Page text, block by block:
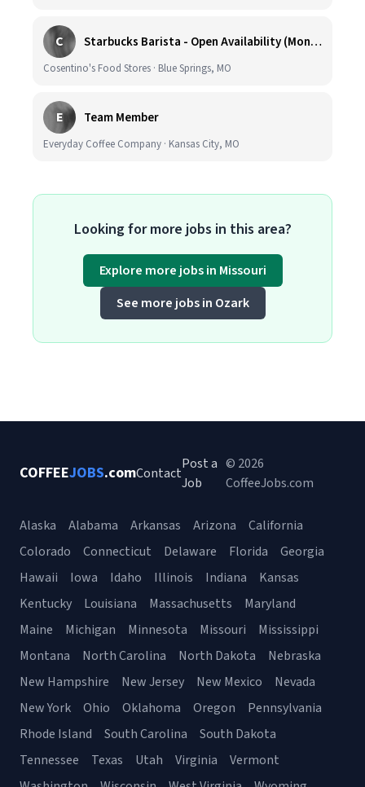
C Starbucks Barista - Open Availability (Monday- Sunday), 6am-6pm, Cosentino's Price Chopper #104, Blue Springs MO 64014
Cosentino's Food Stores · Blue Springs, MO
E Team Member
Everyday Coffee Company · Kansas City, MO
Looking for more jobs in this area?
Explore more jobs in Missouri
See more jobs in Ozark
COFFEEJOBS.comContact
Post a
Job
© 2026
CoffeeJobs.com
Alaska Alabama Arkansas Arizona
California
Colorado
Connecticut Delaware Florida
Georgia
Hawaii
Iowa Idaho Illinois Indiana
Kansas
Kentucky
Louisiana Massachusetts
Maryland
Maine
Michigan Minnesota Missouri
Mississippi
Montana
North Carolina North Dakota
Nebraska
New Hampshire
New Jersey New Mexico
Nevada
New York
Ohio Oklahoma Oregon
Pennsylvania
Rhode Island
South Carolina
South Dakota
Tennessee
Texas Utah Virginia
Vermont